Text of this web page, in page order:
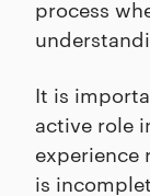
process
It is
active role
experience
is